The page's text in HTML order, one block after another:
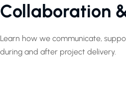
Collaboration
Learn how we communicate,
during and after project delivery.